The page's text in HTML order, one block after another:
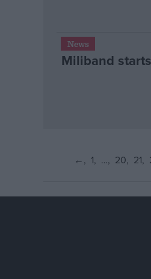
News
Miliband
← 1 … 20 21